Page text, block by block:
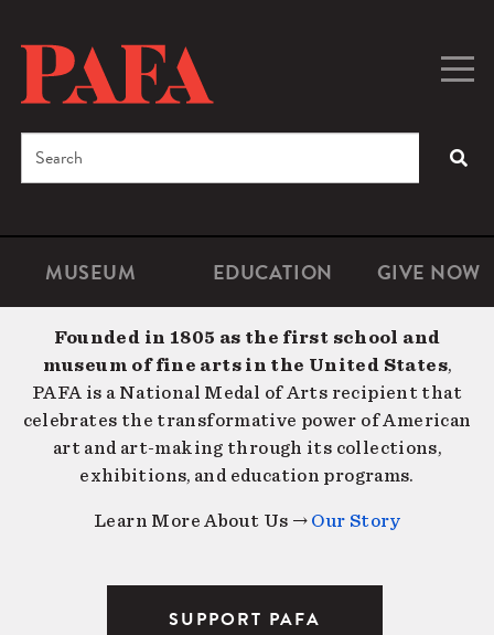
content
Microsite
Navigation
MUSEUM EDUCATION GIVE NOW
Search
Founded in 1805 as the first school and
museum of fine arts in the United States,
PAFA is a National Medal of Arts recipient that
celebrates the transformative power of American
art and art-making through its collections,
exhibitions, and education programs.
Learn More About Us → Our Story
SUPPORT PAFA